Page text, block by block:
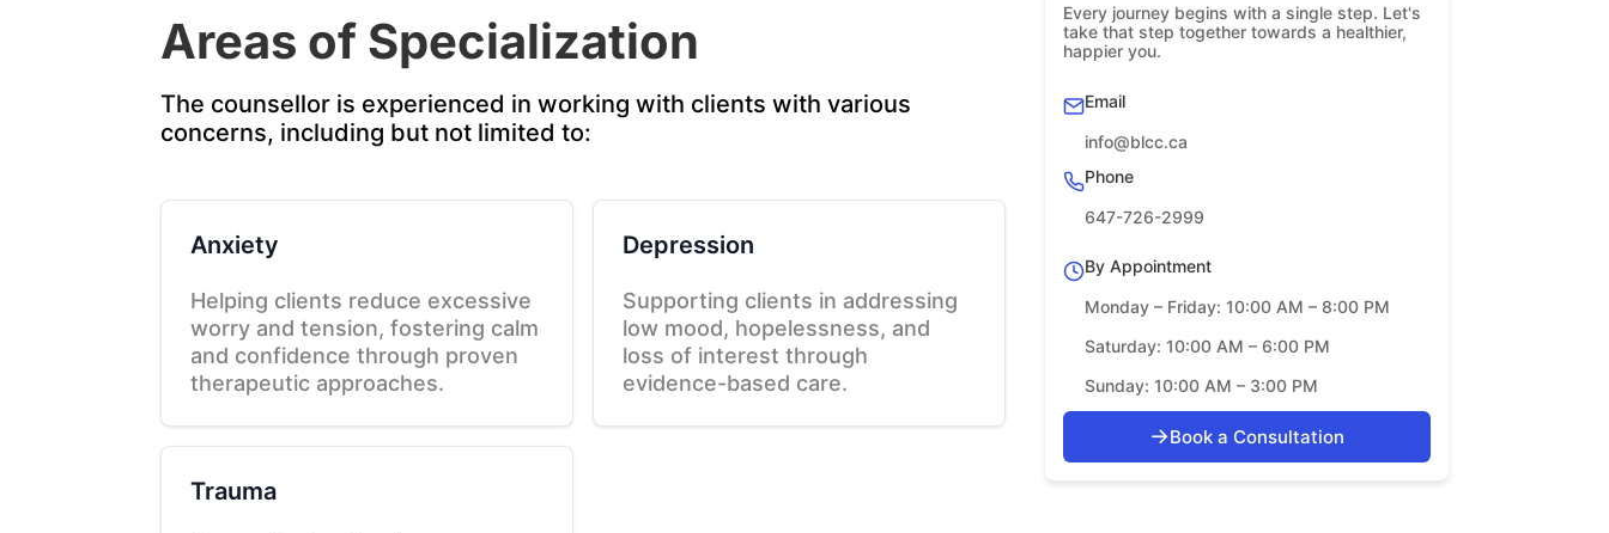
Areas of Specialization
The counsellor is experienced in working with clients with various
concerns, including but not limited to:
Anxiety
Helping clients reduce excessive
worry and tension, fostering calm
and confidence through proven
therapeutic approaches.
Depression
Supporting clients in addressing
low mood, hopelessness, and
loss of interest through
evidence-based care.
Trauma
Every journey begins with a single step. Let's
take that step together towards a healthier,
happier you.
Email
info@blcc.ca
Phone
647-726-2999
By Appointment
Monday – Friday: 10:00 AM – 8:00 PM
Saturday: 10:00 AM – 6:00 PM
Sunday: 10:00 AM – 3:00 PM
→Book a Consultation